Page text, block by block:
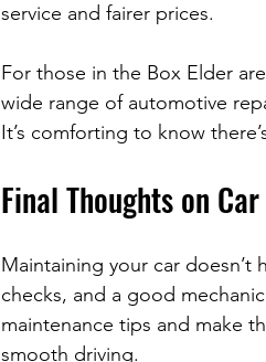
service and fairer prices.
For those in the Box Elder
wide range of automotive
It’s comforting to know
Final Thoughts on
Maintaining your car doesn’t
checks, and a good
maintenance tips and make
smooth driving.